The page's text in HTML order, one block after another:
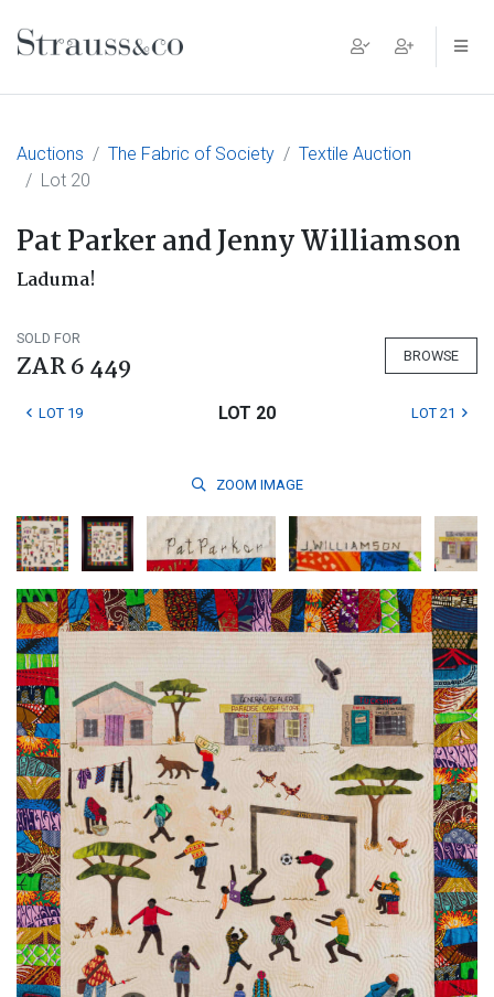
Main Navigation
Auctions The Fabric of Society
Textile Auction
Lot 20
Pat Parker and Jenny Williamson
Laduma!
SOLD FOR
ZAR 6 449 BROWSE
LOT 19 LOT 20 LOT 21
ZOOM IMAGE